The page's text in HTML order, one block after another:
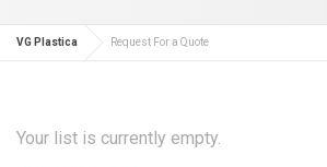
VG Plastica Request For a Quote
Your list is currently empty.